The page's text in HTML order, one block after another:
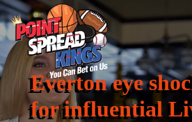
Everton eye
for influential